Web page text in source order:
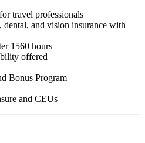
travel professionals
dental, and vision insurance with
1560 hours
offered
Bonus Program
and CEUs